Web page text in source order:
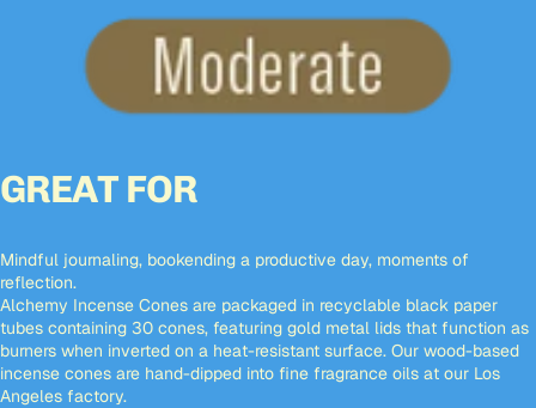
GREAT FOR
Mindful journaling, bookending a productive day, moments of
reflection.
Alchemy Incense Cones are packaged in recyclable black paper
tubes containing 30 cones, featuring gold metal lids that function as
burners when inverted on a heat-resistant surface. Our wood-based
incense cones are hand-dipped into fine fragrance oils at our Los
Angeles factory.